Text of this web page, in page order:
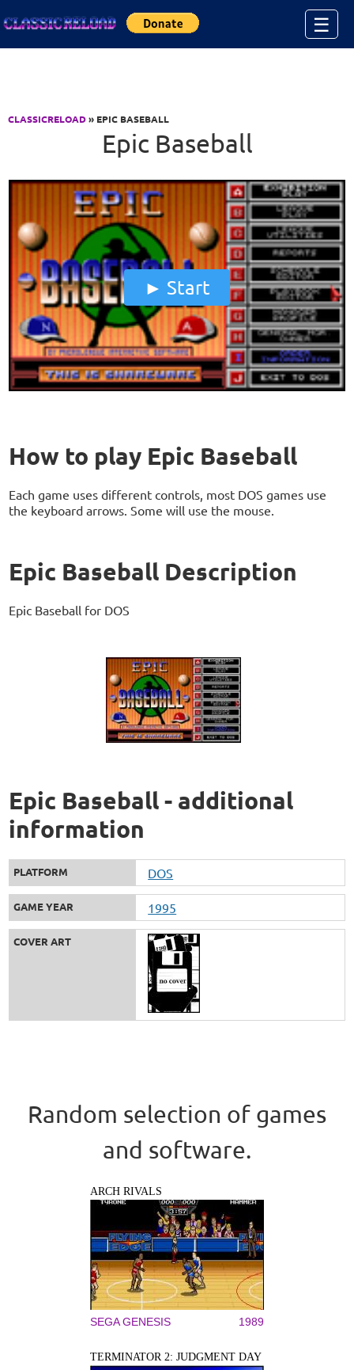
☰
CLASSICRELOAD» EPIC BASEBALL
Epic Baseball
Start
How to play Epic Baseball
Each game uses different controls, most DOS games use
the keyboard arrows. Some will use the mouse.
Epic Baseball Description
Epic Baseball for DOS
Epic Baseball - additional
information
PLATFORM DOS
GAME YEAR 1995
COVER ART
Random selection of games
and software.
ARCH RIVALS
SEGA GENESIS 1989
TERMINATOR 2: JUDGMENT DAY